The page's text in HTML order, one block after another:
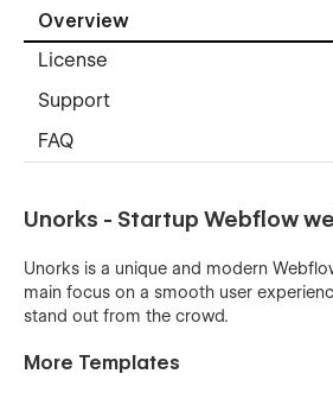
Overview
License
Support
FAQ
Unorks - Startup Webflow
Unorks is a unique and modern
main focus on a smooth user
stand out from the crowd.
More Templates